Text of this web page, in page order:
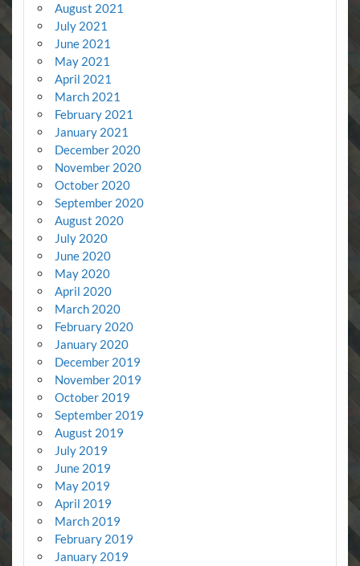
August 2021
July 2021
June 2021
May 2021
April 2021
March 2021
February 2021
January 2021
December 2020
November 2020
October 2020
September 2020
August 2020
July 2020
June 2020
May 2020
April 2020
March 2020
February 2020
January 2020
December 2019
November 2019
October 2019
September 2019
August 2019
July 2019
June 2019
May 2019
April 2019
March 2019
February 2019
January 2019